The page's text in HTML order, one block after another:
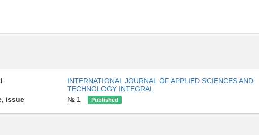
INTERNATIONAL JOURNAL OF APPLIED SCIENCES AND
TECHNOLOGY INTEGRAL
issue
№ 1 Published